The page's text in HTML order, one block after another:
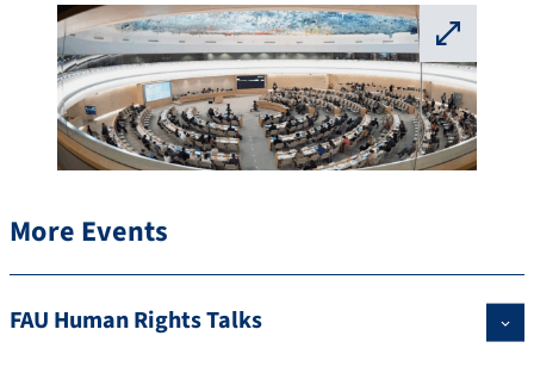
⛶
More Events
FAU Human Rights Talks